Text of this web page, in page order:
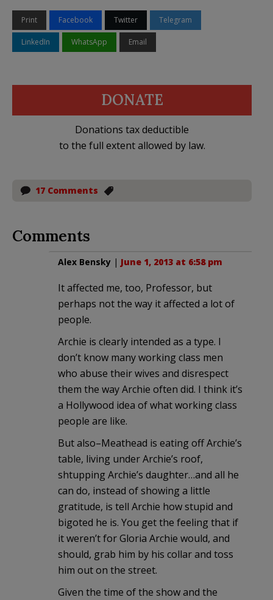
Print Facebook Twitter Telegram
LinkedIn WhatsApp Email
DONATE
Donations tax deductible
to the full extent allowed by law.
17 Comments
Comments
Alex Bensky | June 1, 2013 at 6:58 pm
It affected me, too, Professor, but
perhaps not the way it affected a lot of
people.
Archie is clearly intended as a type. I
don’t know many working class men
who abuse their wives and disrespect
them the way Archie often did. I think it’s
a Hollywood idea of what working class
people are like.
But also–Meathead is eating off Archie’s
table, living under Archie’s roof,
shtupping Archie’s daughter…and all he
can do, instead of showing a little
gratitude, is tell Archie how stupid and
bigoted he is. You get the feeling that if
it weren’t for Gloria Archie would, and
should, grab him by his collar and toss
him out on the street.
Given the time of the show and the